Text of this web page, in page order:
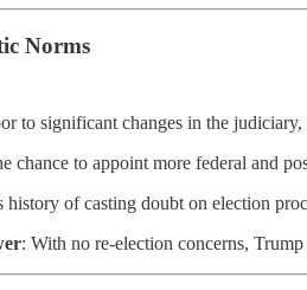
Norms
to significant changes in the
chance to appoint more federal and
history of casting doubt on election
: With no re-election concerns,